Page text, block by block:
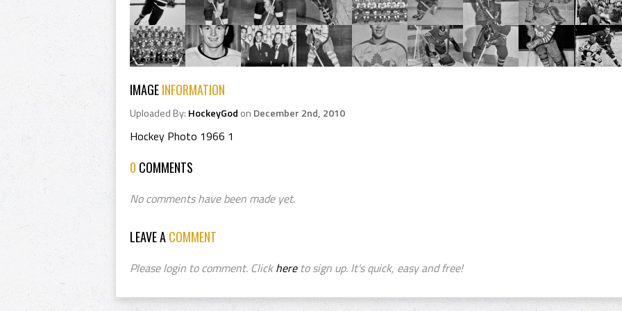
IMAGEINFORMATION
Uploaded By: HockeyGod on December 2nd, 2010
Hockey Photo 1966 1
0 COMMENTS
No comments have been made yet.
LEAVE ACOMMENT
Please login to comment. Clickhereto sign up. It's quick, easy and free!